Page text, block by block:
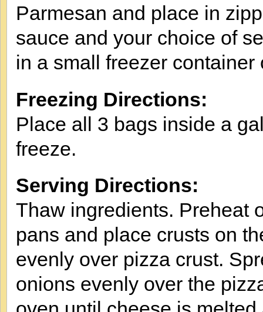
Parmesan and place in
sauce and your choice of
in a small freezer
Freezing Directions:
Place all 3 bags inside a
freeze.
Serving Directions:
Thaw ingredients. Preheat
pans and place crusts on
evenly over pizza crust.
onions evenly over the